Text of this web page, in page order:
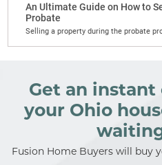
An Ultimate Guide on How to
Probate
Selling a property during the probate
Get an
your Ohio
Fusion Home Buyers will buy